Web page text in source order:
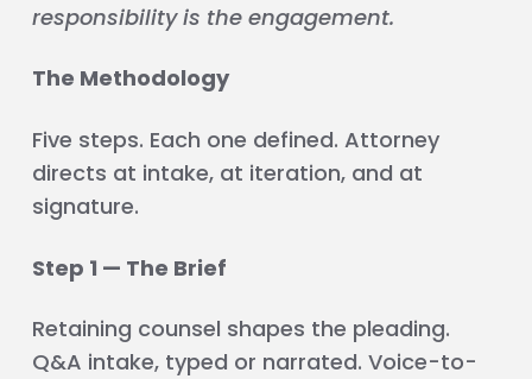
responsibility is the engagement.
The Methodology
Five steps. Each one defined. Attorney
directs at intake, at iteration, and at
signature.
Step 1 — The Brief
Retaining counsel shapes the pleading.
Q&A intake, typed or narrated. Voice-to-